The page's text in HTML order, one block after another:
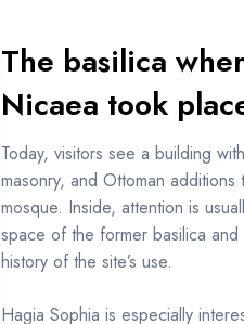
The basilica
Nicaea took
Today, visitors see a building
masonry, and Ottoman
mosque. Inside, attention is
space of the former basilica
history of the site’s use.
Hagia Sophia is especially